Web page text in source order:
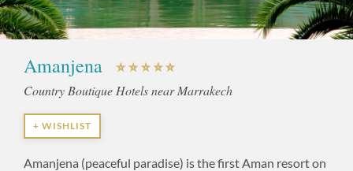
Amanjena
Country Boutique Hotels near Marrakech
+ WISHLIST
Amanjena (peaceful paradise) is the first Aman resort on